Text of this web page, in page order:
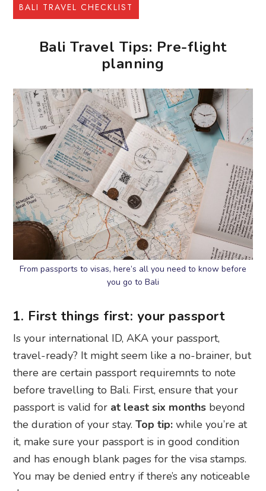
BALI TRAVEL CHECKLIST
Bali Travel Tips: Pre-flight
planning
From passports to visas, here’s all you need to know before
you go to Bali
1. First things first: your passport
Is your international ID, AKA your passport,
travel-ready? It might seem like a no-brainer, but
there are certain passport requiremnts to note
before travelling to Bali. First, ensure that your
passport is valid for at least six months beyond
the duration of your stay.Top tip: while you’re at
it, make sure your passport is in good condition
and has enough blank pages for the visa stamps.
You may be denied entry if there’s any noticeable